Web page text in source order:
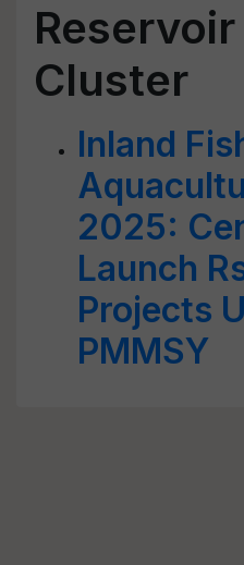
Cluster
Inland
2025:
Launch
Projects
PMMSY